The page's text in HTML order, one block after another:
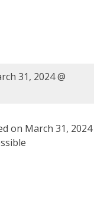
31, 2024 @
on March 31, 2024